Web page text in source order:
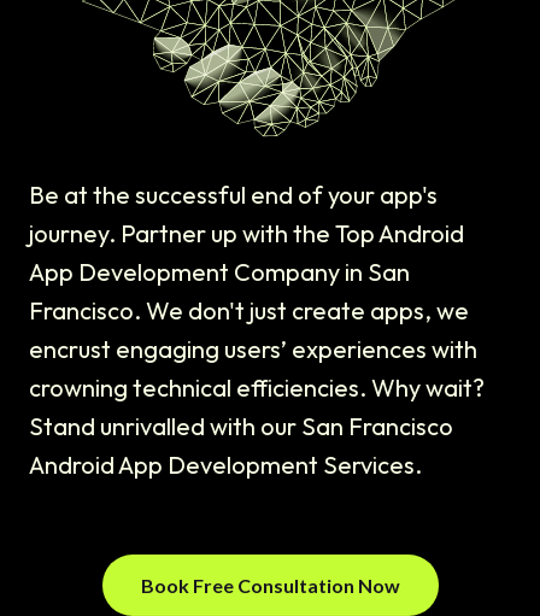
Be at the successful end of your app's
journey. Partner up with the Top Android
App Development Company in San
Francisco. We don't just create apps, we
encrust engaging users’ experiences with
crowning technical efficiencies. Why wait?
Stand unrivalled with our San Francisco
Android App Development Services.
Book Free Consultation Now